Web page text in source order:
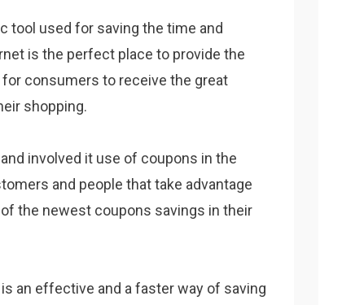
tool used for saving the time and
is the perfect place to provide the
consumers to receive the great
shopping.
involved it use of coupons in the
and people that take advantage
the newest coupons savings in their
an effective and a faster way of saving